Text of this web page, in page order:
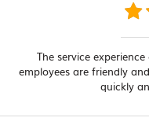
The service
employees are friendly
quickly